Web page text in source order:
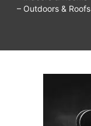
– Outdoors & Roofs